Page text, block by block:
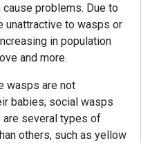
cause problems. Due to
unattractive to wasps or
in population
and more.
wasps are not
babies; social wasps
are several types of
others, such as yellow